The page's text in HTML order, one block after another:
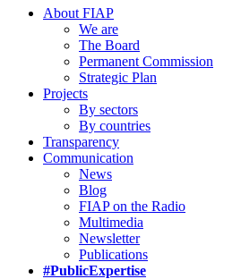
About FIAP
We are
The Board
Permanent Commission
Strategic Plan
Projects
By sectors
By countries
Transparency
Communication
News
Blog
FIAP on the Radio
Multimedia
Newsletter
Publications
#PublicExpertise